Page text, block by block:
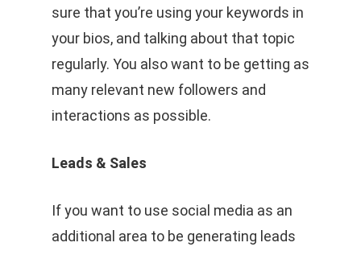
sure that you’re using your keywords in
your bios, and talking about that topic
regularly. You also want to be getting as
many relevant new followers and
interactions as possible.
Leads & Sales
If you want to use social media as an
additional area to be generating leads